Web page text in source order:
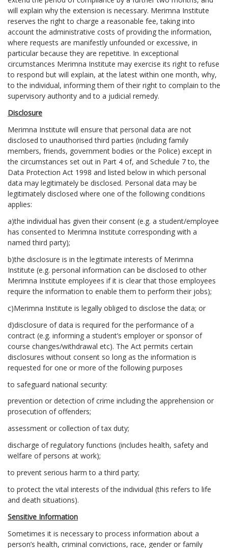
will explain why the extension is necessary. Merimna Institute
reserves the right to charge a reasonable fee, taking into
account the administrative costs of providing the information,
where requests are manifestly unfounded or excessive, in
particular because they are repetitive. In exceptional
circumstances Merimna Institute may exercise its right to refuse
to respond but will explain, at the latest within one month, why,
to the individual, informing them of their right to complain to the
supervisory authority and to a judicial remedy.
Disclosure
Merimna Institute will ensure that personal data are not
disclosed to unauthorised third parties (including family
members, friends, government bodies or the Police) except in
the circumstances set out in Part 4 of, and Schedule 7 to, the
Data Protection Act 1998 and listed below in which personal
data may legitimately be disclosed. Personal data may be
legitimately disclosed where one of the following conditions
applies:
a)the individual has given their consent (e.g. a student/employee
has consented to Merimna Institute corresponding with a
named third party);
b)the disclosure is in the legitimate interests of Merimna
Institute (e.g. personal information can be disclosed to other
Merimna Institute employees if it is clear that those employees
require the information to enable them to perform their jobs);
c)Merimna Institute is legally obliged to disclose the data; or
d)disclosure of data is required for the performance of a
contract (e.g. informing a student’s employer or sponsor of
course changes/withdrawal etc). The Act permits certain
disclosures without consent so long as the information is
requested for one or more of the following purposes
to safeguard national security:
prevention or detection of crime including the apprehension or
prosecution of offenders;
assessment or collection of tax duty;
discharge of regulatory functions (includes health, safety and
welfare of persons at work);
to prevent serious harm to a third party;
to protect the vital interests of the individual (this refers to life
and death situations).
Sensitive Information
Sometimes it is necessary to process information about a
person’s health, criminal convictions, race, gender or family